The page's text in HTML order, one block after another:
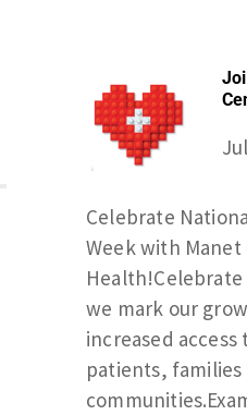
Celebrate
Week with
we mark our
increased access
patients, families